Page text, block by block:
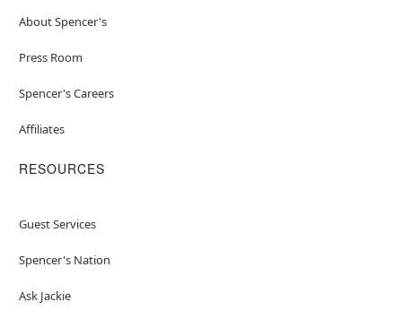
About Spencer's
Press Room
Spencer's Careers
Affiliates
RESOURCES
Guest Services
Spencer's Nation
Ask Jackie